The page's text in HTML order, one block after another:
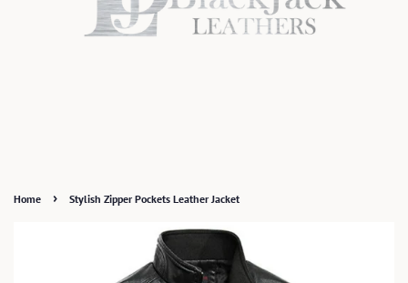
Home › Stylish Zipper Pockets Leather Jacket